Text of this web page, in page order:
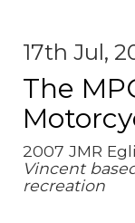
17th Jul,
The
2007 JMR
Vincent
recreation